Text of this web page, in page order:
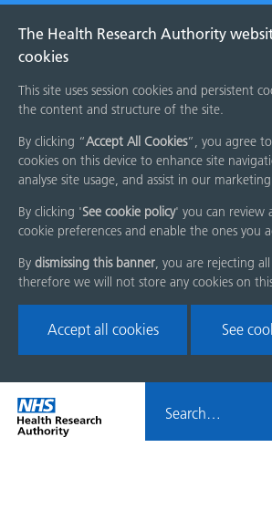
The Health Research Authority
cookies
This site uses session cookies and persistent
the content and structure of the site.
By clicking “Accept All Cookies”, you agree
cookies on this device to enhance site
analyse site usage, and assist in our
By clicking 'See cookie policy' you can review
cookie preferences and enable the ones you
By dismissing this banner, you are rejecting
therefore we will not store any cookies on
Accept all cookies See
Skip
menu
Home
page
HRA